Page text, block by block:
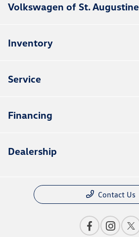
Volkswagen of St. Augustine
Inventory
Service
Financing
Dealership
Contact Us